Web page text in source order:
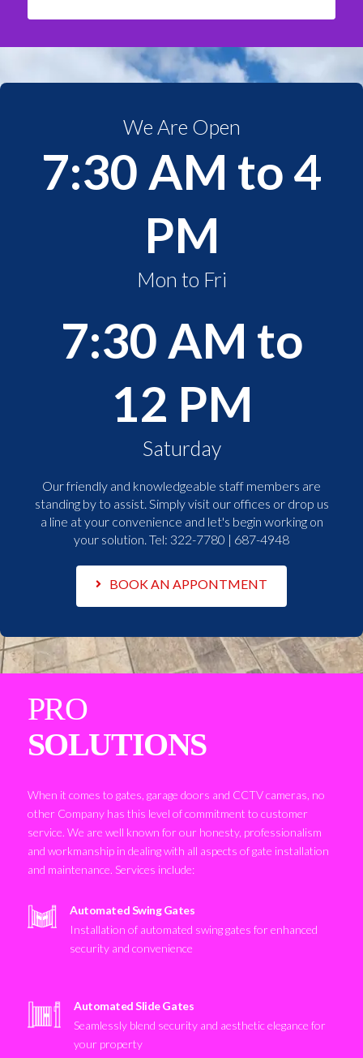
We Are Open
7:30 AM to 4
PM
Mon to Fri
7:30 AM to
12 PM
Saturday
Our friendly and knowledgeable staff members are
standing by to assist. Simply visit our offices or drop us
a line at your convenience and let's begin working on
your solution. Tel: 322-7780 | 687-4948
BOOK AN APPONTMENT
PRO
SOLUTIONS
When it comes to gates, garage doors and CCTV cameras, no
other Company has this level of commitment to customer
service. We are well known for our honesty, professionalism
and workmanship in dealing with all aspects of gate installation
and maintenance. Services include:
Automated Swing Gates
Installation of automated swing gates for enhanced
security and convenience
Automated Slide Gates
Seamlessly blend security and aesthetic elegance for
your property